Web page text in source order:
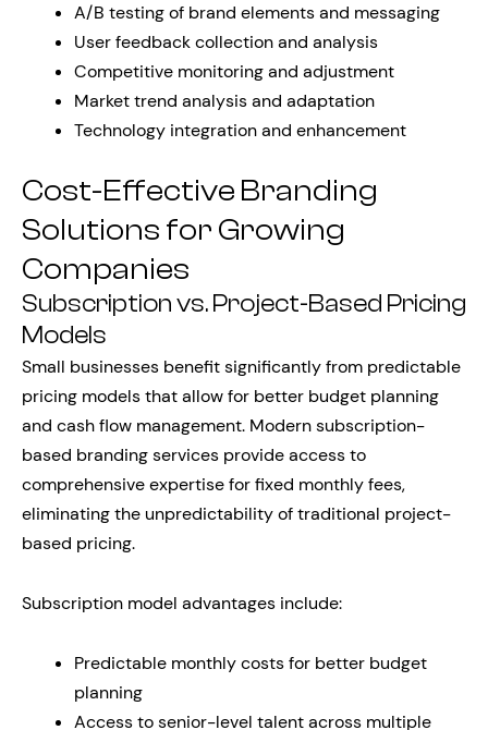
A/B testing of brand elements and messaging
User feedback collection and analysis
Competitive monitoring and adjustment
Market trend analysis and adaptation
Technology integration and enhancement
Cost-Effective Branding
Solutions for Growing
Companies
Subscription vs. Project-Based Pricing
Models
Small businesses benefit significantly from predictable
pricing models that allow for better budget planning
and cash flow management. Modern subscription-
based branding services provide access to
comprehensive expertise for fixed monthly fees,
eliminating the unpredictability of traditional project-
based pricing.
Subscription model advantages include:
Predictable monthly costs for better budget
planning
Access to senior-level talent across multiple